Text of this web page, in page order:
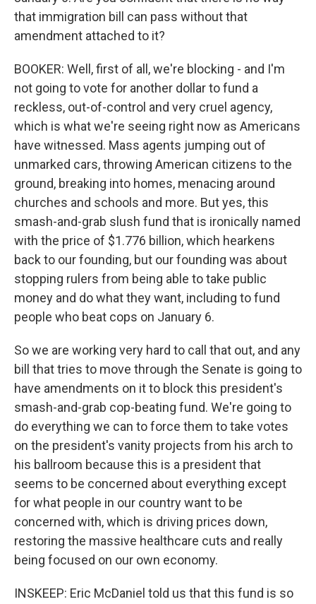
that immigration bill can pass without that
amendment attached to it?
BOOKER: Well, first of all, we're blocking - and I'm
not going to vote for another dollar to fund a
reckless, out-of-control and very cruel agency,
which is what we're seeing right now as Americans
have witnessed. Mass agents jumping out of
unmarked cars, throwing American citizens to the
ground, breaking into homes, menacing around
churches and schools and more. But yes, this
smash-and-grab slush fund that is ironically named
with the price of $1.776 billion, which hearkens
back to our founding, but our founding was about
stopping rulers from being able to take public
money and do what they want, including to fund
people who beat cops on January 6.
So we are working very hard to call that out, and any
bill that tries to move through the Senate is going to
have amendments on it to block this president's
smash-and-grab cop-beating fund. We're going to
do everything we can to force them to take votes
on the president's vanity projects from his arch to
his ballroom because this is a president that
seems to be concerned about everything except
for what people in our country want to be
concerned with, which is driving prices down,
restoring the massive healthcare cuts and really
being focused on our own economy.
INSKEEP: Eric McDaniel told us that this fund is so